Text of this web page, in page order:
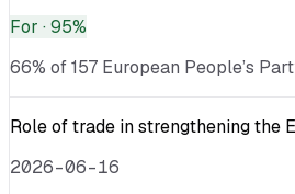
For · 95%
66% of 157 European People’s
Role of trade in strengthening the
2026-06-16